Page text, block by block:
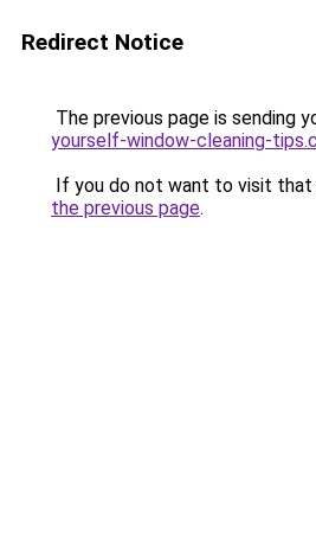
Redirect Notice
The previous page is sending
yourself-window-cleaning-
If you do not want to visit that
the previous page.